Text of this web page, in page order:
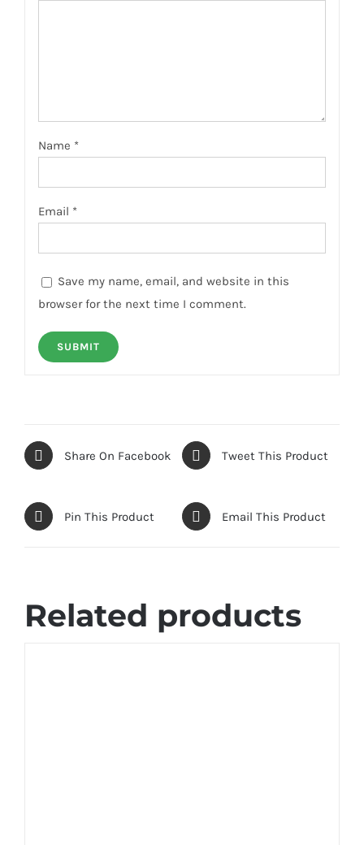
Name *
Email *
Save my name, email, and website in this
browser for the next time I comment.
Share On Facebook Tweet This Product
Pin This Product Email This Product
Related products